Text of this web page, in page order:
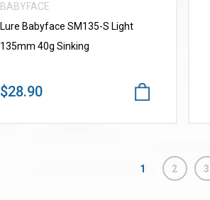
BABYFACE
Lure Babyface SM135-S Light
135mm 40g Sinking
$28.90
1 2 3